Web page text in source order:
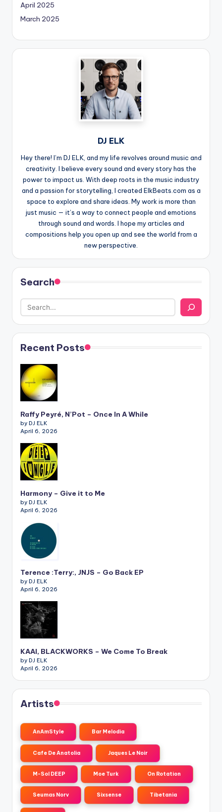
April 2025
March 2025
DJ ELK
Hey there! I’m DJ ELK, and my life revolves around music and
creativity. I believe every sound and every story has the
power to impact us. With deep roots in the music industry
and a passion for storytelling, I created ElkBeats.com as a
space to explore and share ideas. My work is more than
just music — it’s a way to connect people and emotions
through sound and words. I hope my articles and
compositions help you open up and see the world from a
new perspective.
Search
Recent Posts
Raffy Peyré, N’Pot – Once In A While
by DJ ELK
April 6, 2026
Harmony – Give it to Me
by DJ ELK
April 6, 2026
Terence :Terry:, JNJS – Go Back EP
by DJ ELK
April 6, 2026
KAAI, BLACKWORKS – We Come To Break
by DJ ELK
April 6, 2026
Artists
AnAmStyle Bar Melodia
Cafe De Anatolia Jaques Le Noir
M-Sol DEEP Moe Turk On Rotation
Seumas Norv Sixsense Tibetania